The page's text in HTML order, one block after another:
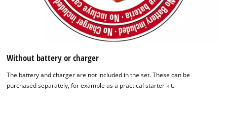
Google Maps service!
Without battery or charger
The battery and charger are not included in the set. These can be
purchased separately, for example as a practical starter kit.